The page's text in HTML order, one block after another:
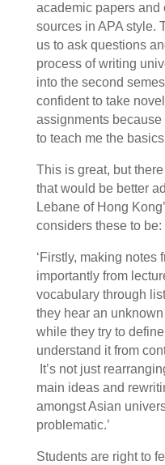
academic papers and
sources in APA style.
us to ask questions
process of writing
into the second
confident to take
assignments
to teach me the
This is great, but
that would be better
Lebane of Hong
considers these to be:
‘Firstly, making notes
importantly from
vocabulary through
they hear an
while they try to
understand it from
It’s not just
main ideas and
amongst Asian
problematic.’
Students are right to